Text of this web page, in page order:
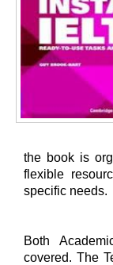
the book is
flexible
specific needs.
Both
covered. The